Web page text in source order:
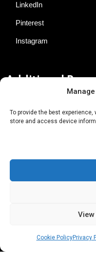
To provide the best
store and access device
Cookie PolicyPrivacy
LinkedIn
Pinterest
Instagram
Additional
About AgTech Media
Terms of Use
iGrow News